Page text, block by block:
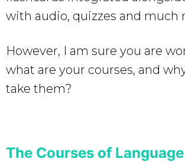
with audio, quizzes and much
However, I am sure you are
what are your courses, and
take them?
The Courses of